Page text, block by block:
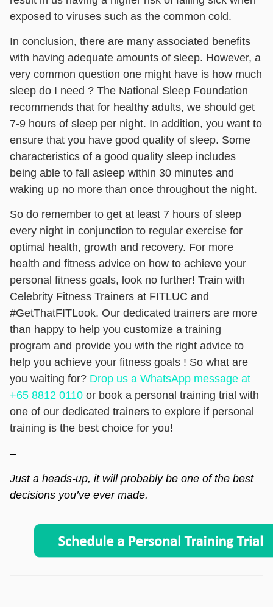
exposed to viruses such as the common cold.
In conclusion, there are many associated benefits
with having adequate amounts of sleep. However, a
very common question one might have is how much
sleep do I need ? The National Sleep Foundation
recommends that for healthy adults, we should get
7-9 hours of sleep per night. In addition, you want to
ensure that you have good quality of sleep. Some
characteristics of a good quality sleep includes
being able to fall asleep within 30 minutes and
waking up no more than once throughout the night.
So do remember to get at least 7 hours of sleep
every night in conjunction to regular exercise for
optimal health, growth and recovery. For more
health and fitness advice on how to achieve your
personal fitness goals, look no further! Train with
Celebrity Fitness Trainers at FITLUC and
#GetThatFITLook. Our dedicated trainers are more
than happy to help you customize a training
program and provide you with the right advice to
help you achieve your fitness goals ! So what are
you waiting for? Drop us a WhatsApp message at
+65 8812 0110 or book a personal training trial with
one of our dedicated trainers to explore if personal
training is the best choice for you!
–
Just a heads-up, it will probably be one of the best
decisions you’ve ever made.